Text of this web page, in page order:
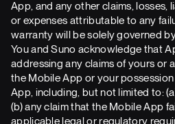
App, and any other claims, losses,
or expenses attributable to any
warranty will be solely governed
You and Suno acknowledge that
addressing any claims of yours or
the Mobile App or your
App, including, but not limited to:
(b) any claim that the Mobile App
applicable legal or regulatory